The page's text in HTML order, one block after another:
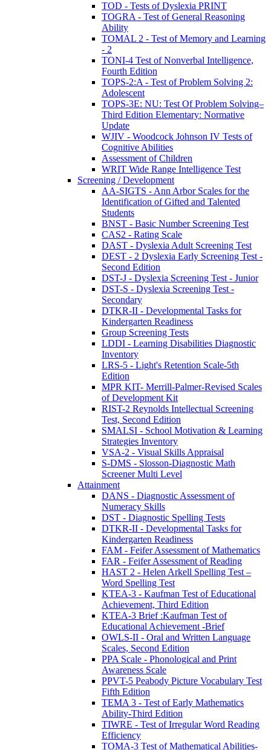
TOD - Tests of Dyslexia PRINT
TOGRA - Test of General Reasoning
Ability
TOMAL 2 - Test of Memory and Learning
- 2
TONI-4 Test of Nonverbal Intelligence,
Fourth Edition
TOPS-2:A - Test of Problem Solving 2:
Adolescent
TOPS-3E: NU: Test Of Problem Solving–
Third Edition Elementary: Normative
Update
WJIV - Woodcock Johnson IV Tests of
Cognitive Abilities
Assessment of Children
WRIT Wide Range Intelligence Test
Screening / Development
AA-SIGTS - Ann Arbor Scales for the
Identification of Gifted and Talented
Students
BNST - Basic Number Screening Test
CAS2 - Rating Scale
DAST - Dyslexia Adult Screening Test
DEST - 2 Dyslexia Early Screening Test -
Second Edition
DST-J - Dyslexia Screening Test - Junior
DST-S - Dyslexia Screening Test -
Secondary
DTKR-II - Developmental Tasks for
Kindergarten Readiness
Group Screening Tests
LDDI - Learning Disabilities Diagnostic
Inventory
LRS-5 - Light's Retention Scale-5th
Edition
MPR KIT- Merrill-Palmer-Revised Scales
of Development Kit
RIST-2 Reynolds Intellectual Screening
Test, Second Edition
SMALSI - School Motivation & Learning
Strategies Inventory
VSA-2 - Visual Skills Appraisal
S-DMS - Slosson-Diagnostic Math
Screener Multi Level
Attainment
DANS - Diagnostic Assessment of
Numeracy Skills
DST - Diagnostic Spelling Tests
DTKR-II - Developmental Tasks for
Kindergarten Readiness
FAM - Feifer Assessment of Mathematics
FAR - Feifer Assessment of Reading
HAST 2 - Helen Arkell Spelling Test –
Word Spelling Test
KTEA-3 - Kaufman Test of Educational
Achievement, Third Edition
KTEA-3 Brief :Kaufman Test of
Educational Achievement -Brief
OWLS-II - Oral and Written Language
Scales, Second Edition
PPA Scale - Phonological and Print
Awareness Scale
PPVT-5 Peabody Picture Vocabulary Test
Fifth Edition
TEMA 3 - Test of Early Mathematics
Ability-Third Edition
TIWRE - Test of Irregular Word Reading
Efficiency
TOMA-3 Test of Mathematical Abilities-